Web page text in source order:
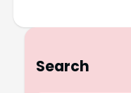
Search